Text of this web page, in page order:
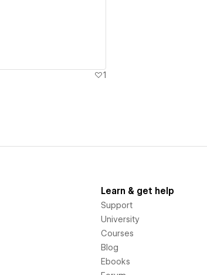
1
Learn & get help
Support
University
Courses
Blog
Ebooks